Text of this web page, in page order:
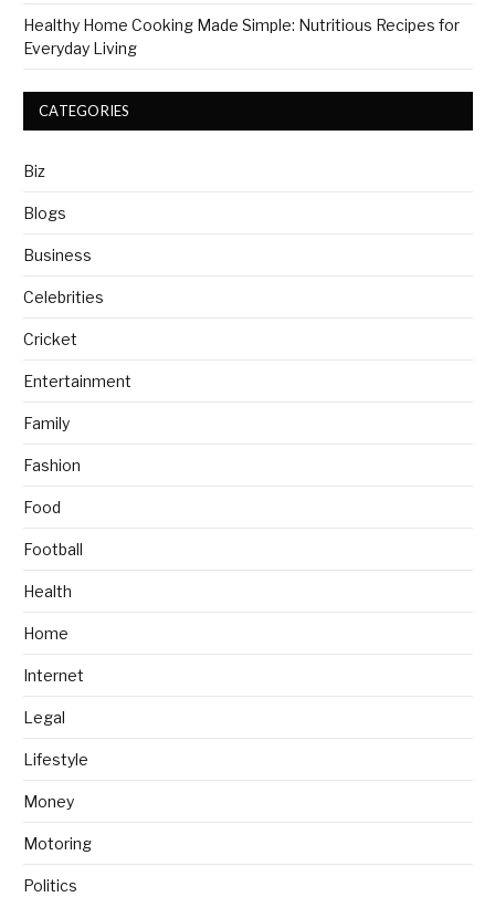
Healthy Home Cooking Made Simple: Nutritious Recipes for
Everyday Living
CATEGORIES
Biz
Blogs
Business
Celebrities
Cricket
Entertainment
Family
Fashion
Food
Football
Health
Home
Internet
Legal
Lifestyle
Money
Motoring
Politics